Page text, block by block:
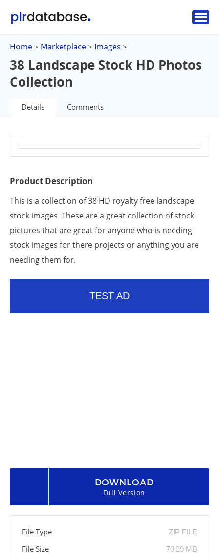
Home > Marketplace > Images >
38 Landscape Stock HD Photos
Collection
Details Comments
Product Description
This is a collection of 38 HD royalty free landscape
stock images. These are a great collection of stock
pictures that are great for anyone who is needing
stock images for there projects or anything you are
needing them for.
TEST AD
DOWNLOAD
Full Version
File Type ZIP FILE
File Size 70.29 MB